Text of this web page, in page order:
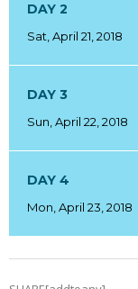
DAY 2
Sat, April 21, 2018
DAY 3
Sun, April 22, 2018
DAY 4
Mon, April 23, 2018